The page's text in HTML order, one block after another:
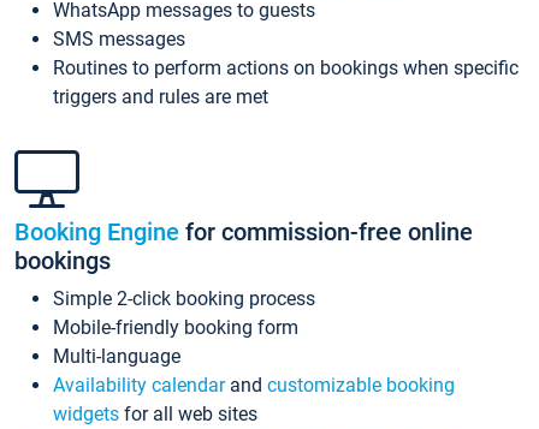
WhatsApp messages to guests
SMS messages
Routines to perform actions on bookings when specific
triggers and rules are met
Booking Engine for commission-free online
bookings
Simple 2-click booking process
Mobile-friendly booking form
Multi-language
Availability calendarand customizable booking
widgets for all web sites